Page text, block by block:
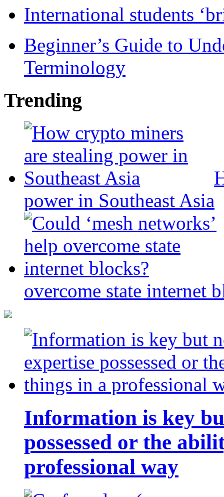
International students
Beginner’s Guide to
Terminology
Trending
power in Southeast Asia
overcome state internet
Information is key
possessed or the
professional way